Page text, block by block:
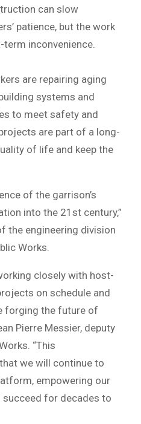
can slow
patience, but the work
inconvenience.
are repairing aging
systems and
to meet safety and
are part of a long-
of life and keep the
of the garrison’s
into the 21st century,”
the engineering division
Works.
closely with host-
on schedule and
forging the future of
Pierre Messier, deputy
“This
we will continue to
empowering our
for decades to